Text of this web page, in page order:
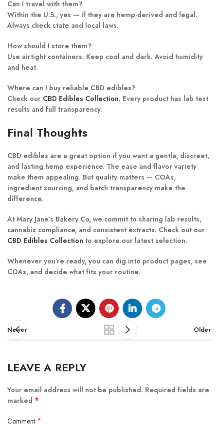
Can I travel with them?
Within the U.S., yes — if they are hemp-derived and legal.
Always check state and local laws.
How should I store them?
Use airtight containers. Keep cool and dark. Avoid humidity
and heat.
Where can I buy reliable CBD edibles?
Check our CBD Edibles Collection. Every product has lab test
results and full transparency.
Final Thoughts
CBD edibles are a great option if you want a gentle, discreet,
and lasting hemp experience. The ease and flavor variety
make them appealing. But quality matters — COAs,
ingredient sourcing, and batch transparency make the
difference.
At Mary Jane’s Bakery Co, we commit to sharing lab results,
cannabis compliance, and consistent extracts. Check out our
CBD Edibles Collection to explore our latest selection.
Whenever you’re ready, you can dig into product pages, see
COAs, and decide what fits your routine.
Newer Older
LEAVE A REPLY
Your email address will not be published. Required fields are
marked *
Comment *